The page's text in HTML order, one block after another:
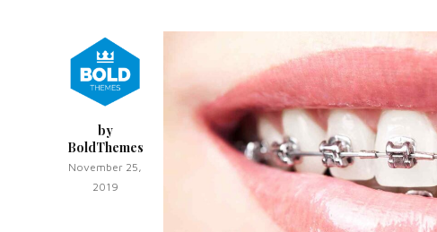
by
BoldThemes
November 25,
2019